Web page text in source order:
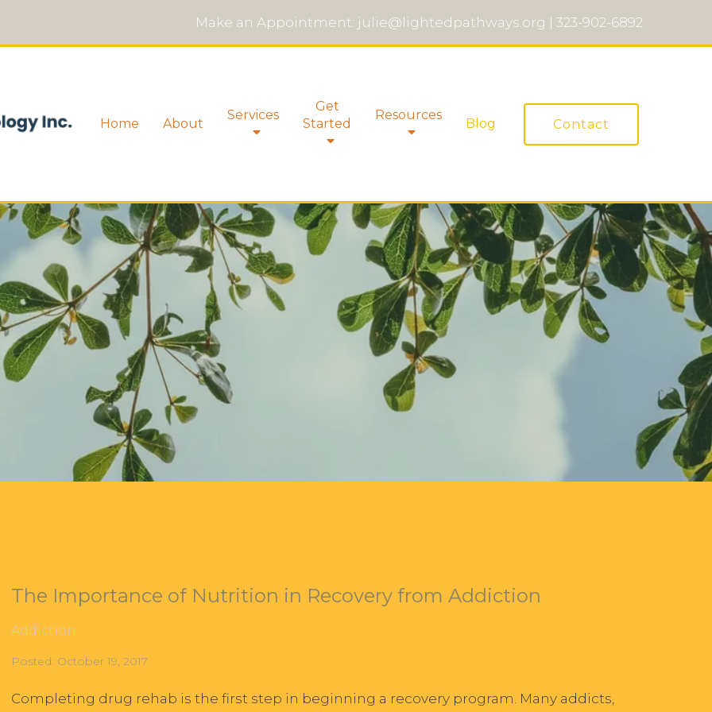
Make an Appointment: julie@lightedpathways.org | 323-902-6892
Home About
Services
Get
Started
Resources
Blog Contact
The Importance of Nutrition in Recovery from Addiction
Addiction
Posted: October 19, 2017
Completing drug rehab is the first step in beginning a recovery program. Many addicts,